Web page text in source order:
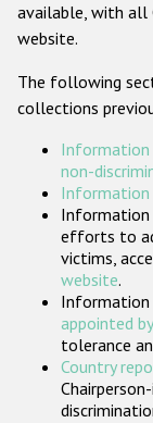
available, with all
website.
The following
collections
Information
non-
Information
Information
efforts to
victims,
website.
appointed
tolerance
Country